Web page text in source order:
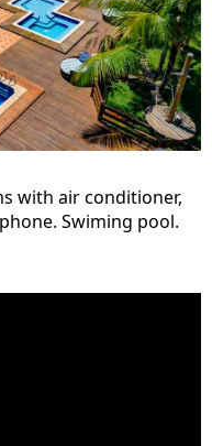
with air conditioner,
Swiming pool.